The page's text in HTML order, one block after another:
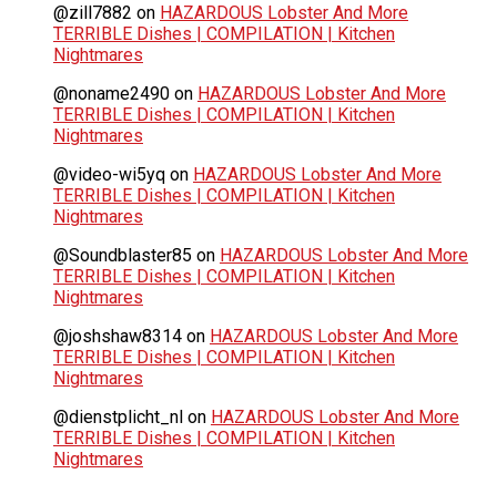
@zill7882 on HAZARDOUS Lobster And More
TERRIBLE Dishes | COMPILATION | Kitchen
Nightmares
@noname2490 on HAZARDOUS Lobster And More
TERRIBLE Dishes | COMPILATION | Kitchen
Nightmares
@video-wi5yq on HAZARDOUS Lobster And More
TERRIBLE Dishes | COMPILATION | Kitchen
Nightmares
@Soundblaster85 on HAZARDOUS Lobster And More
TERRIBLE Dishes | COMPILATION | Kitchen
Nightmares
@joshshaw8314 on HAZARDOUS Lobster And More
TERRIBLE Dishes | COMPILATION | Kitchen
Nightmares
@dienstplicht_nl on HAZARDOUS Lobster And More
TERRIBLE Dishes | COMPILATION | Kitchen
Nightmares